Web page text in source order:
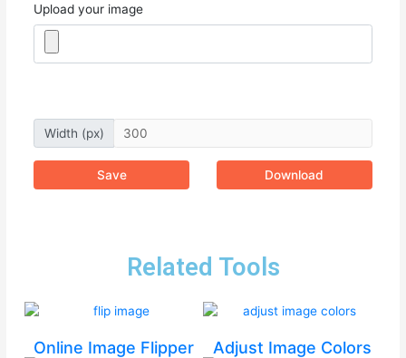
Upload your image
Width (px)
Save Download
Related Tools
Online Image Flipper Adjust Image Colors